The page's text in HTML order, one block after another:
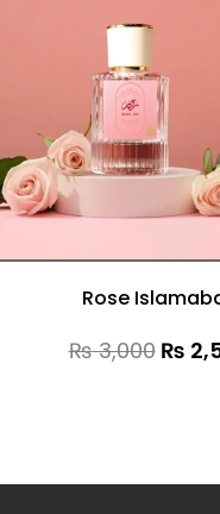
Rose
₨3,000 ₨